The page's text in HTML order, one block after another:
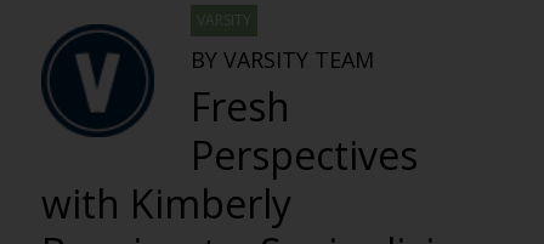
VARSITY
BY VARSITY TEAM
Fresh
Perspectives
with Kimberly